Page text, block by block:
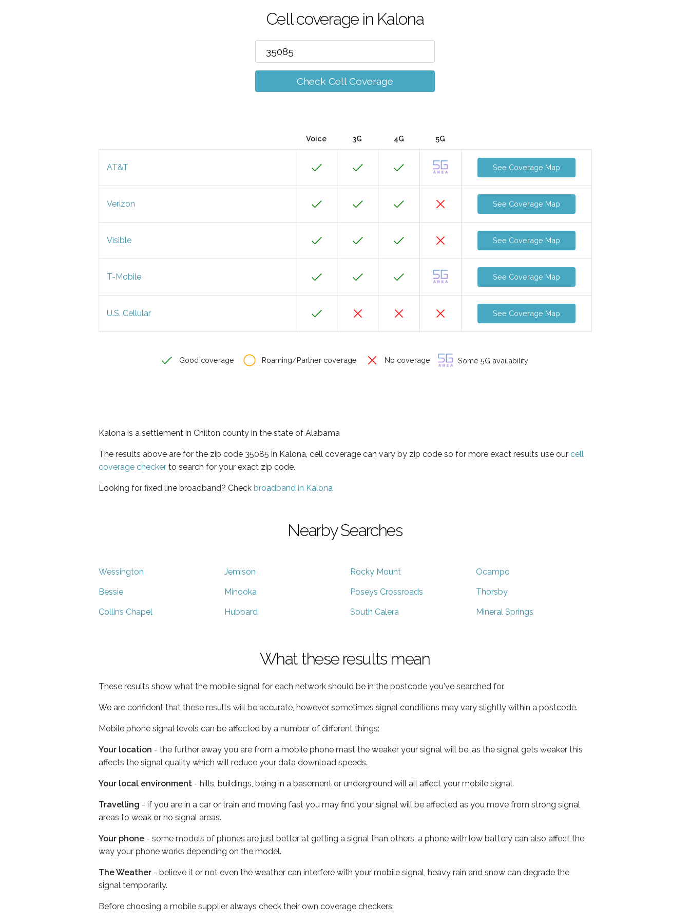
Cell coverage in Kalona
Check Cell Coverage
Voice 3G 4G 5G
AT&T See Coverage Map
Verizon See Coverage Map
Visible See Coverage Map
T-Mobile See Coverage Map
U.S. Cellular See Coverage Map
Good coverage Roaming/Partner coverage No coverage Some 5G availability
Kalona is a settlement in Chilton county in the state of Alabama
The results above are for the zip code 35085 in Kalona, cell coverage can vary by zip code so for more exact results use our cell
coverage checker to search for your exact zip code.
Looking for fixed line broadband? Check broadband in Kalona
Nearby Searches
Wessington Jemison Rocky Mount Ocampo
Bessie Minooka Poseys Crossroads Thorsby
Collins Chapel Hubbard South Calera Mineral Springs
What these results mean
These results show what the mobile signal for each network should be in the postcode you've searched for.
We are confident that these results will be accurate, however sometimes signal conditions may vary slightly within a postcode.
Mobile phone signal levels can be affected by a number of different things:
Your location - the further away you are from a mobile phone mast the weaker your signal will be, as the signal gets weaker this
affects the signal quality which will reduce your data download speeds.
Your local environment - hills, buildings, being in a basement or underground will all affect your mobile signal.
Travelling - if you are in a car or train and moving fast you may find your signal will be affected as you move from strong signal
areas to weak or no signal areas.
Your phone - some models of phones are just better at getting a signal than others, a phone with low battery can also affect the
way your phone works depending on the model.
The Weather - believe it or not even the weather can interfere with your mobile signal, heavy rain and snow can degrade the
signal temporarily.
Before choosing a mobile supplier always check their own coverage checkers: